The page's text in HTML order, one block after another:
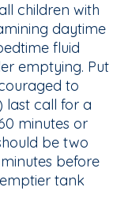
children with
daytime
fluid
emptying. Put
to
last call for a
minutes or
be two
before
tank